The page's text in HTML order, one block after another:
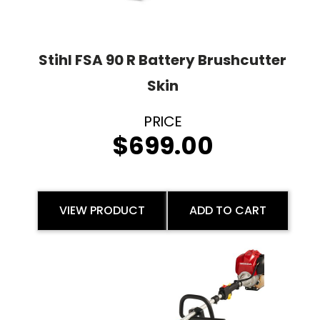
Stihl FSA 90 R Battery Brushcutter
Skin
$699.00
VIEW PRODUCT ADD TO CART